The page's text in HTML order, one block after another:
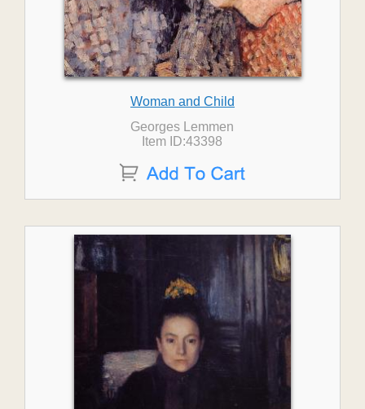
Woman and Child
Georges Lemmen
Item ID:43398